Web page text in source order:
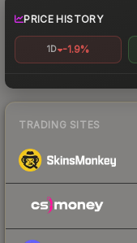
PRICE HISTORY
1D -1.9%
TRADING SITES